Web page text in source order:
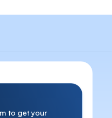
to get your